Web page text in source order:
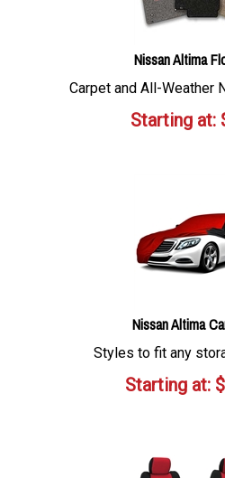
Nissan Altima
Carpet and All-Weather
Starting at:
Nissan Altima
Styles to fit any
Starting at: $